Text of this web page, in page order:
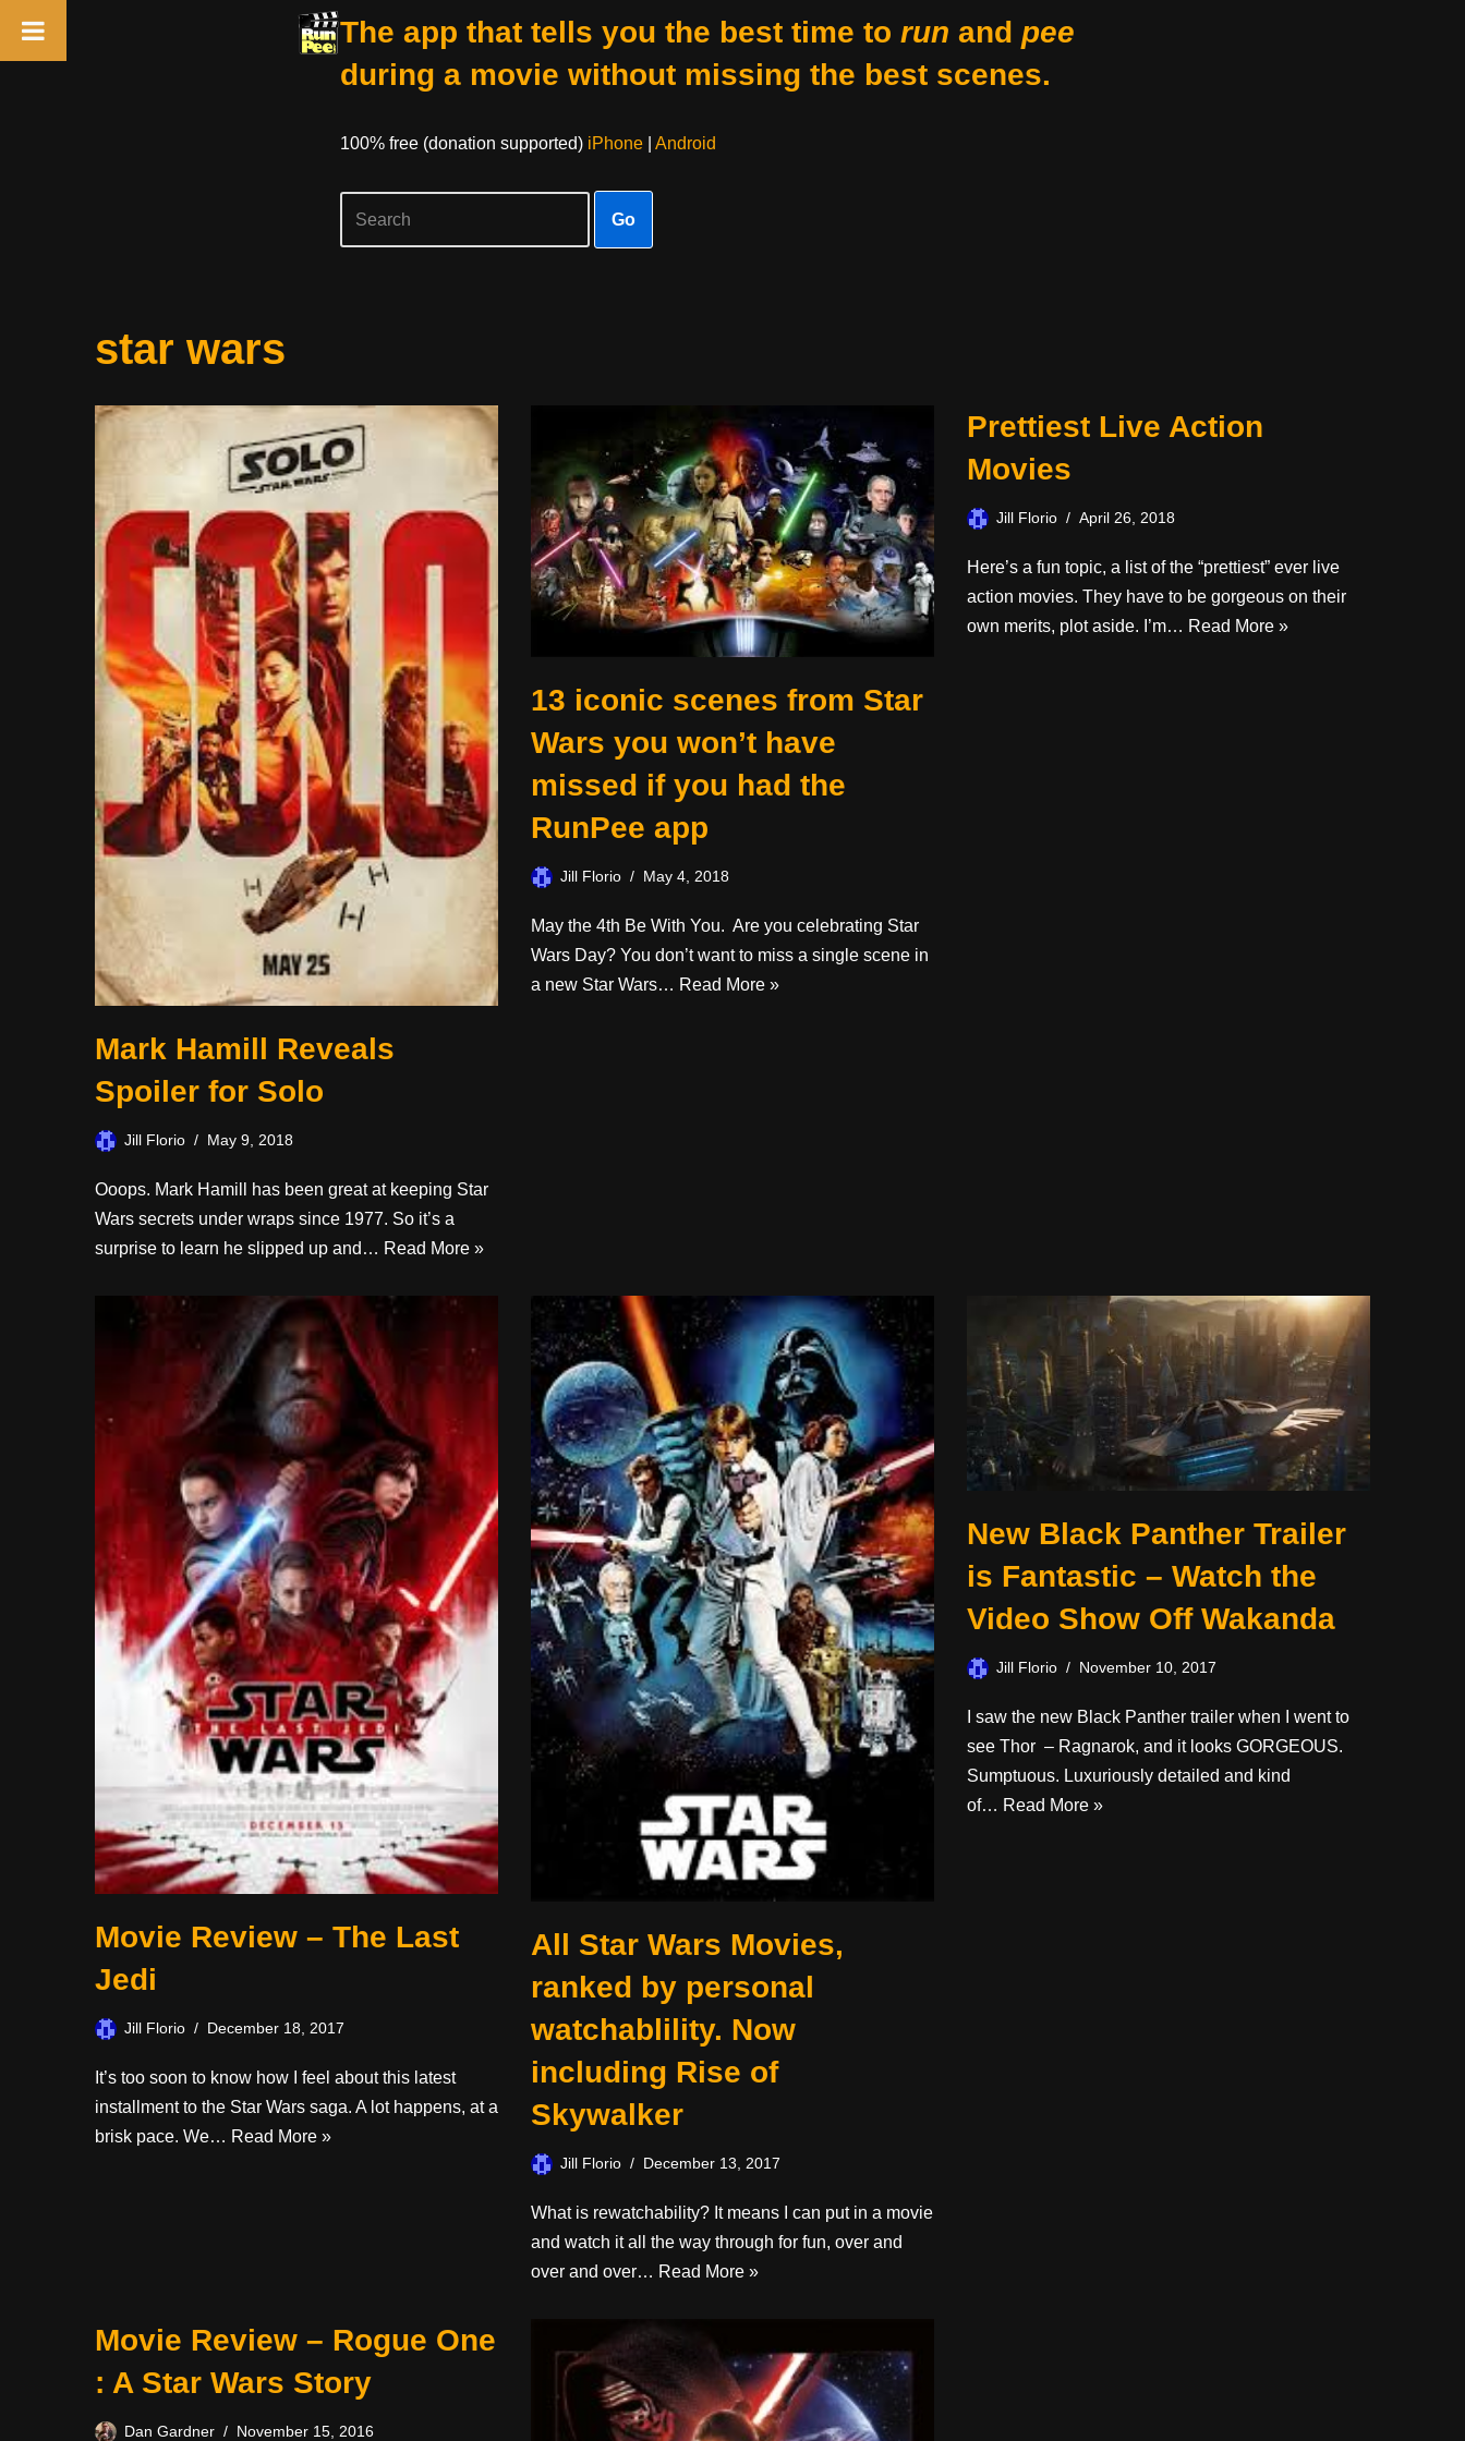
The app that tells you the best time to run and pee
during a movie without missing the best scenes.
100% free (donation supported) iPhone| Android
Go
star wars
Mark Hamill Reveals
Spoiler for Solo
Jill Florio May 9, 2018
Ooops. Mark Hamill has been great at keeping Star
Wars secrets under wraps since 1977. So it’s a
surprise to learn he slipped up and… Read More »
13 iconic scenes from Star
Wars you won’t have
missed if you had the
RunPee app
Jill Florio May 4, 2018
May the 4th Be With You. Are you celebrating Star
Wars Day? You don’t want to miss a single scene in
a new Star Wars… Read More »
Prettiest Live Action
Movies
Jill Florio April 26, 2018
Here’s a fun topic, a list of the “prettiest” ever live
action movies. They have to be gorgeous on their
own merits, plot aside. I’m… Read More »
Movie Review – The Last
Jedi
Jill Florio December 18, 2017
It’s too soon to know how I feel about this latest
installment to the Star Wars saga. A lot happens, at a
brisk pace. We… Read More »
All Star Wars Movies,
ranked by personal
watchablility. Now
including Rise of
Skywalker
Jill Florio December 13, 2017
What is rewatchability? It means I can put in a movie
and watch it all the way through for fun, over and
over and over… Read More »
New Black Panther Trailer
is Fantastic – Watch the
Video Show Off Wakanda
Jill Florio November 10, 2017
I saw the new Black Panther trailer when I went to
see Thor – Ragnarok, and it looks GORGEOUS.
Sumptuous. Luxuriously detailed and kind
of… Read More »
Movie Review – Rogue One
: A Star Wars Story
Dan Gardner November 15, 2016